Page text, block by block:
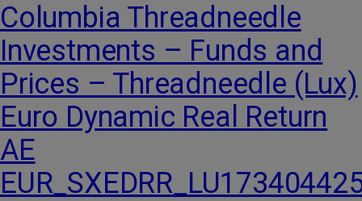
Columbia Threadneedle
Investments – Funds and
Prices – Threadneedle (Lux)
Euro Dynamic Real Return
AE